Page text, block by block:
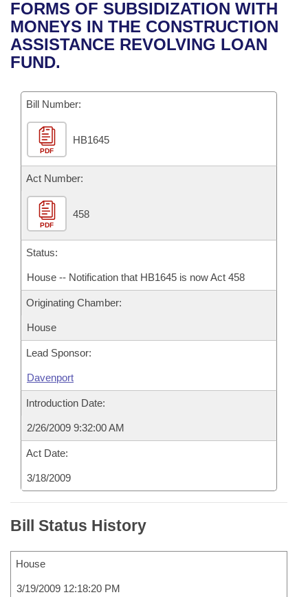
Bills in House Committees
Bills in Senate Committees
Recent Activities
Recently Filed
Bills Returned from Committee
Bill Conflicts Report
House
Senate
House Budget
Senate Budget
House Roll Call
Uncodified Historic Legislation
Governor's Veto List
Search Center
FORMS OF SUBSIDIZATION WITH
MONEYS IN THE CONSTRUCTION
ASSISTANCE REVOLVING LOAN
FUND.
Bill Number:
PDF
HB1645
Act Number:
PDF
458
Status:
House -- Notification that HB1645 is now Act 458
Originating Chamber:
House
Lead Sponsor:
Davenport
Introduction Date:
2/26/2009 9:32:00 AM
Act Date:
3/18/2009
Bill Status History
House
3/19/2009 12:18:20 PM